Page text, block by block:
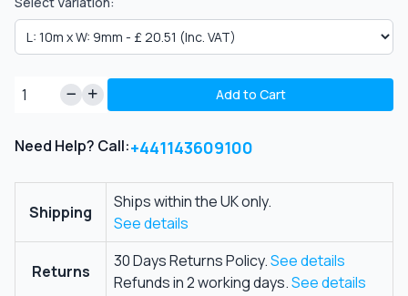
Add to Cart
Need Help? Call:+441143609100
Shipping
Ships within the UK only.
See details
Returns
30 Days Returns Policy.See details
Refunds in 2 working days.See details